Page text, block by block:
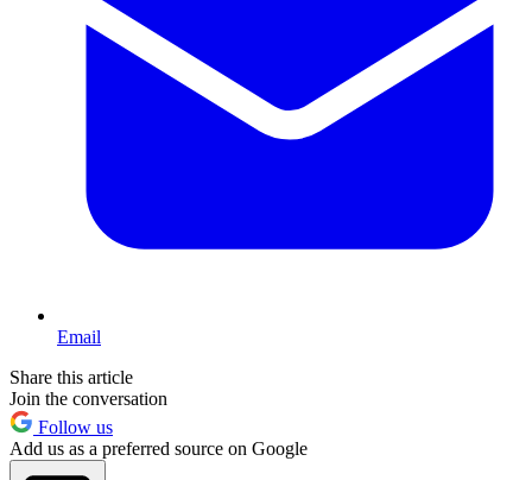
Email
Share this article
Join the conversation
Follow us
Add us as a preferred source on Google